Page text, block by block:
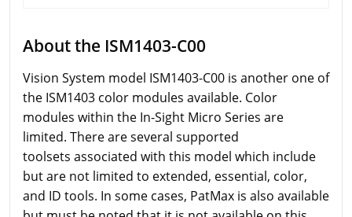
About the ISM1403-C00
Vision System model ISM1403-C00 is another one of
the ISM1403 color modules available. Color
modules within the In-Sight Micro Series are
limited. There are several supported
toolsets associated with this model which include
but are not limited to extended, essential, color,
and ID tools. In some cases, PatMax is also available